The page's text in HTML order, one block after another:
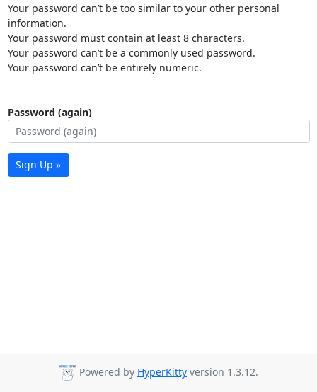
Your password can’t be too similar to your other personal
information.
Your password must contain at least 8 characters.
Your password can’t be a commonly used password.
Your password can’t be entirely numeric.
Password (again)
Sign Up »
Powered by HyperKitty version 1.3.12.